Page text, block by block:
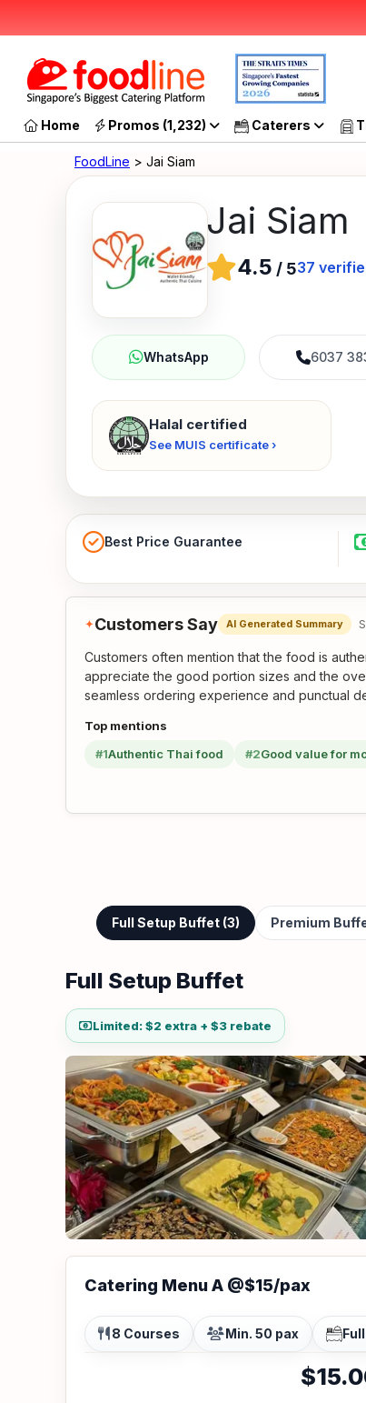
Home Promos (1,232) Caterers
FoodLine > Jai Siam
Jai Siam
4.5 / 537
6037
Halal certified
See MUIS certificate ›
Best Price Guarantee
✦Customers Say AI Generated Summary
Customers often mention that the food is
appreciate the good portion sizes and the
seamless ordering experience and punctual
Top mentions
#1Authentic Thai food #2Good value for
Full Setup Buffet (3) Premium
Full Setup Buffet
Limited: $2 extra + $3 rebate
Catering Menu A @$15/pax
8 Courses Min. 50 pax